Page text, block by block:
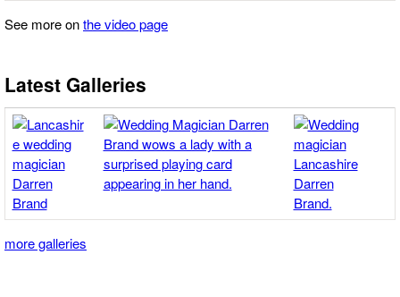
See more onthe video page
Latest Galleries
more galleries